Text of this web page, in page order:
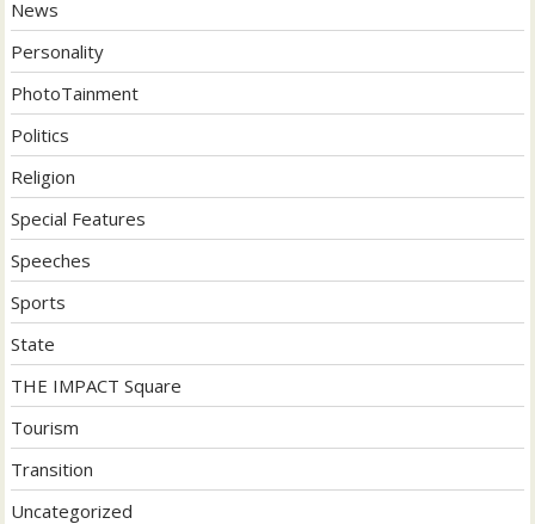
News
Personality
PhotoTainment
Politics
Religion
Special Features
Speeches
Sports
State
THE IMPACT Square
Tourism
Transition
Uncategorized